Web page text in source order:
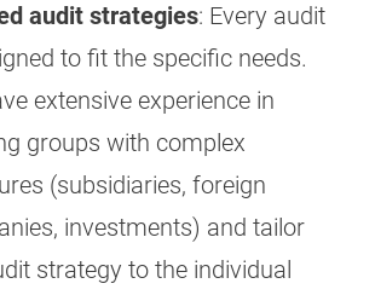
audit strategies: Every audit
to fit the specific needs.
extensive experience in
groups with complex
(subsidiaries, foreign
investments) and tailor
strategy to the individual